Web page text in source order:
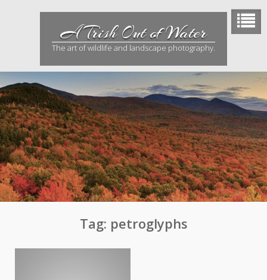
A Trish Out of Water
The art of wildlife and landscape photography.
Tag: petroglyphs